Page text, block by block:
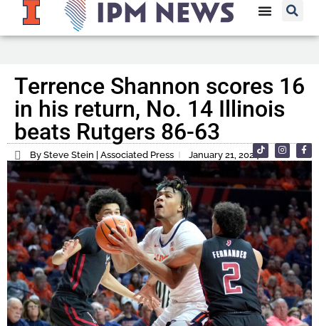
Terrence Shannon scores 16
in his return, No. 14 Illinois
beats Rutgers 86-63
By Steve Stein | Associated Press January 21, 2024